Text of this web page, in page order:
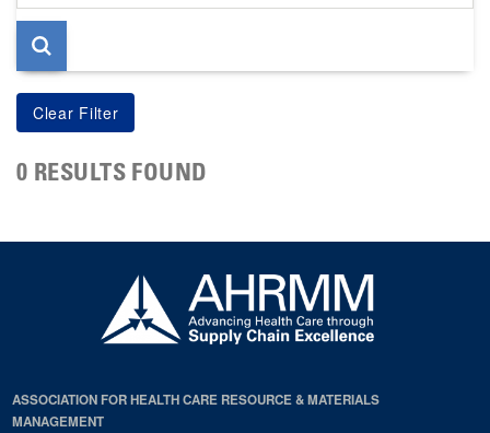
page
0 RESULTS FOUND
ASSOCIATION FOR HEALTH CARE RESOURCE & MATERIALS
MANAGEMENT